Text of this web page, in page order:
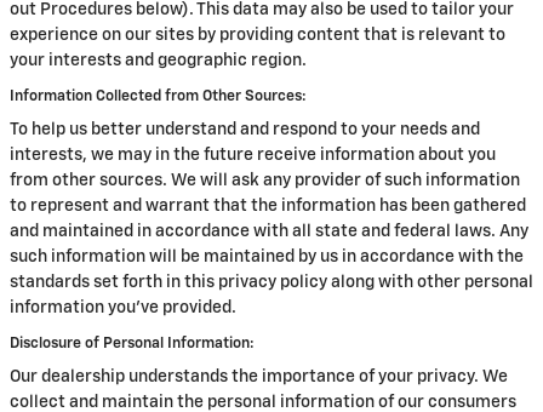
out Procedures below). This data may also be used to tailor your
experience on our sites by providing content that is relevant to
your interests and geographic region.
Information Collected from Other Sources:
To help us better understand and respond to your needs and
interests, we may in the future receive information about you
from other sources. We will ask any provider of such information
to represent and warrant that the information has been gathered
and maintained in accordance with all state and federal laws. Any
such information will be maintained by us in accordance with the
standards set forth in this privacy policy along with other personal
information you've provided.
Disclosure of Personal Information:
Our dealership understands the importance of your privacy. We
collect and maintain the personal information of our consumers